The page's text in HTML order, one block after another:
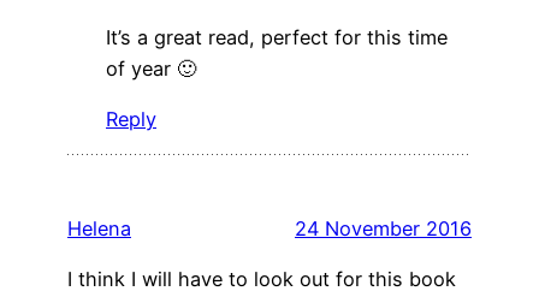
It’s a great read, perfect for this time
of year 🙂
Reply
Helena 24 November 2016
I think I will have to look out for this book